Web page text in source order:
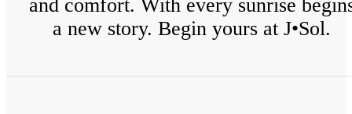
and comfort. With every sunrise
a new story. Begin yours at J•Sol.